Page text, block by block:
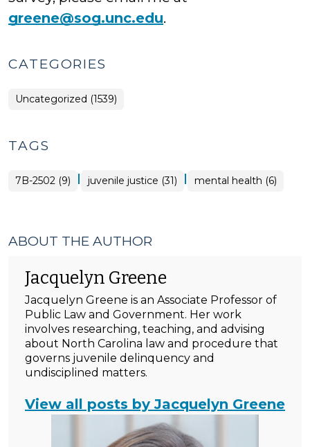
greene@sog.unc.edu.
CATEGORIES
Uncategorized (1539)
TAGS
7B-2502 (9) | juvenile justice (31) | mental health (6)
ABOUT THE AUTHOR
Jacquelyn Greene
Jacquelyn Greene is an Associate Professor of
Public Law and Government. Her work
involves researching, teaching, and advising
about North Carolina law and procedure that
governs juvenile delinquency and
undisciplined matters.
View all posts by Jacquelyn Greene